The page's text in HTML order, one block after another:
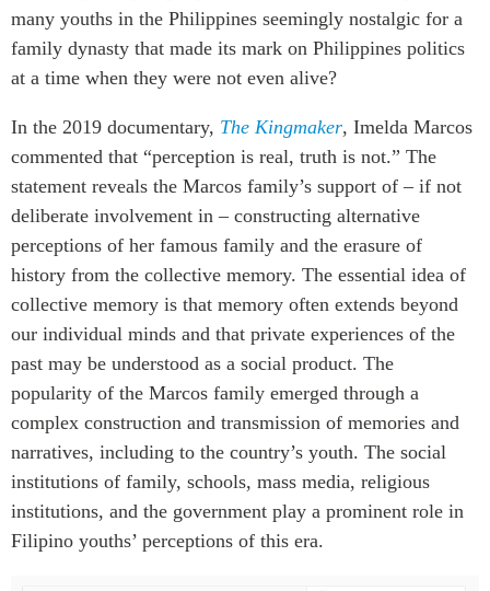
Institutional Partners
many youths in the Philippines seemingly nostalgic for a
family dynasty that made its mark on Philippines politics
at a time when they were not even alive?
In the 2019 documentary, The Kingmaker, Imelda Marcos
commented that “perception is real, truth is not.” The
statement reveals the Marcos family’s support of – if not
deliberate involvement in – constructing alternative
perceptions of her famous family and the erasure of
history from the collective memory. The essential idea of
collective memory is that memory often extends beyond
our individual minds and that private experiences of the
past may be understood as a social product. The
popularity of the Marcos family emerged through a
complex construction and transmission of memories and
narratives, including to the country’s youth. The social
institutions of family, schools, mass media, religious
institutions, and the government play a prominent role in
Filipino youths’ perceptions of this era.